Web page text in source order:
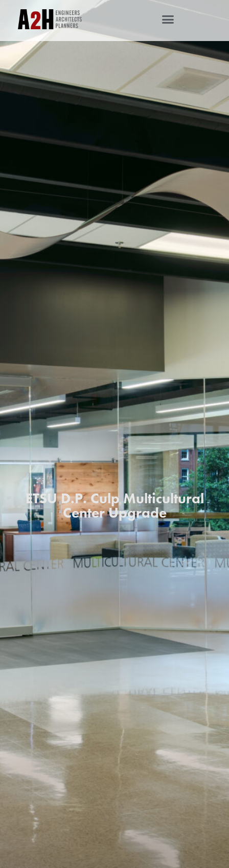
ETSU D.P. Culp Multicultural
Center Upgrade